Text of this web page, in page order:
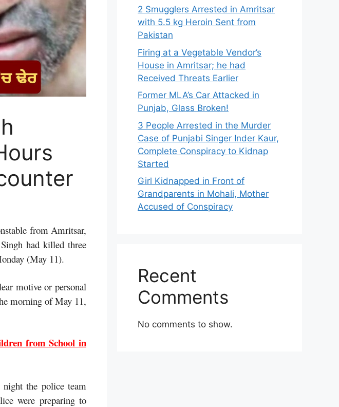
from Amritsar,
had killed three
(May 11).
motive or personal
morning of May 11,
from School in
the police team
were preparing to
2 Smugglers Arrested in Amritsar
with 5.5 kg Heroin Sent from
Pakistan
Firing at a Vegetable Vendor’s
House in Amritsar; he had
Received Threats Earlier
Former MLA’s Car Attacked in
Punjab, Glass Broken!
3 People Arrested in the Murder
Case of Punjabi Singer Inder Kaur,
Complete Conspiracy to Kidnap
Started
Girl Kidnapped in Front of
Grandparents in Mohali, Mother
Accused of Conspiracy
Recent
Comments
No comments to show.